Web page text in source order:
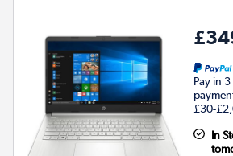
Pay in
£30-
In